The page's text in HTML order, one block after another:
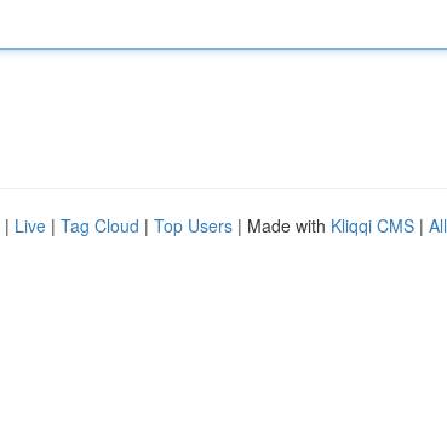
| Live | Tag Cloud | Top Users | Made with Kliqqi CMS |